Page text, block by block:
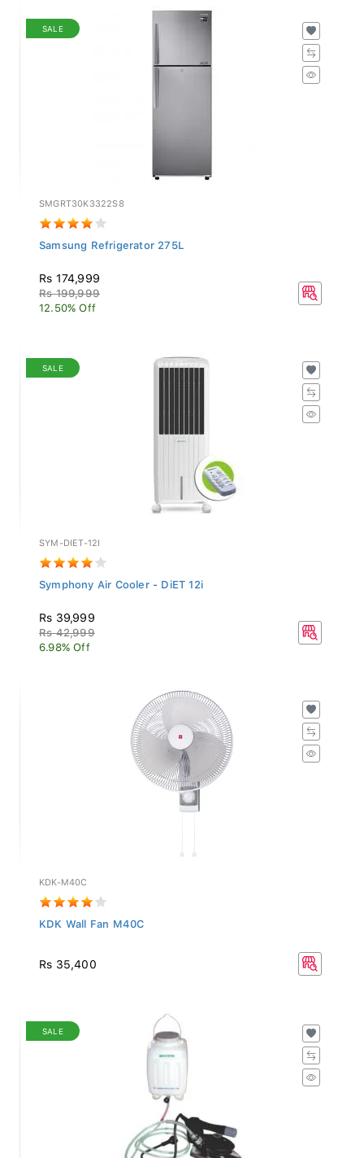
SALE
SMGRT30K3322S8
Samsung Refrigerator 275L
Rs 174,999
Rs 199,999
12.50% Off
SALE
SYM-DIET-12I
Symphony Air Cooler - DiET 12i
Rs 39,999
Rs 42,999
6.98% Off
KDK-M40C
KDK Wall Fan M40C
Rs 35,400
SALE